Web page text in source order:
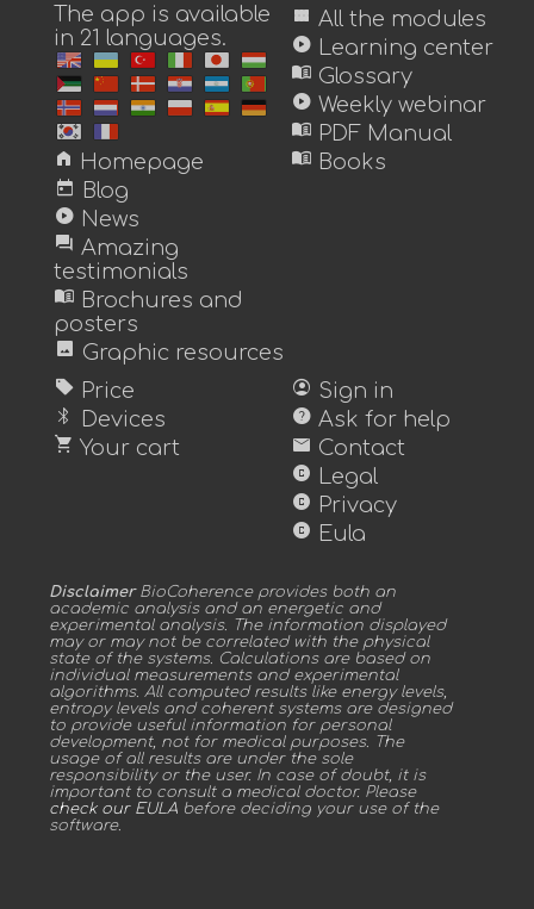
The app is available
in 21 languages.
home Homepage
today Blog
play_circle News
forum Amazing
testimonials
menu_book Brochures and
posters
image Graphic resources
view_module All the modules
play_circle Learning center
menu_book Glossary
play_circle Weekly webinar
menu_book PDF Manual
menu_book Books
sell Price
bluetooth Devices
shopping_cart Your cart
account_circle Sign in
help Ask for help
mail Contact
copyright Legal
copyright Privacy
copyright Eula
DisclaimerBioCoherence provides both an
academic analysis and an energetic and
experimental analysis. The information displayed
may or may not be correlated with the physical
state of the systems. Calculations are based on
individual measurements and experimental
algorithms. All computed results like energy levels,
entropy levels and coherent systems are designed
to provide useful information for personal
development, not for medical purposes. The
usage of all results are under the sole
responsibility or the user. In case of doubt, it is
important to consult a medical doctor. Please
check our EULA before deciding your use of the
software.